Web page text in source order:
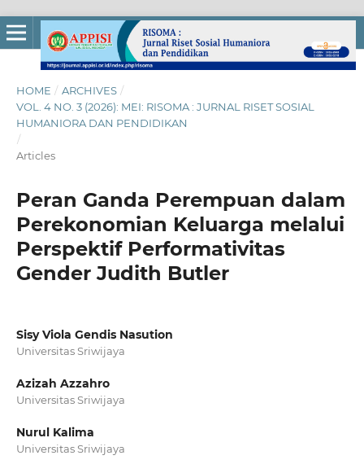
HOME / ARCHIVES /
VOL. 4 NO. 3 (2026): MEI: RISOMA : JURNAL RISET SOSIAL
HUMANIORA DAN PENDIDIKAN
/
Articles
Peran Ganda Perempuan dalam
Perekonomian Keluarga melalui
Perspektif Performativitas
Gender Judith Butler
Sisy Viola Gendis Nasution
Universitas Sriwijaya
Azizah Azzahro
Universitas Sriwijaya
Nurul Kalima
Universitas Sriwijaya